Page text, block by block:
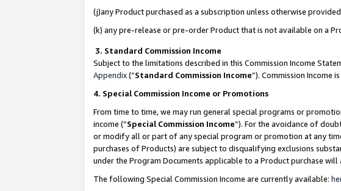
(j)any Product purchased as a subscription unless otherwise
(k) any pre-release or pre-order Product that is not available on a
3. Standard Commission Income
Subject to the limitations described in this Commission Income
Appendix(”Standard Commission Income”). Commission Income
4. Special Commission Income or Promotions
From time to time, we may run general special programs or
income (“Special Commission Income”). For the avoidance of
or modify all or part of any special program or promotion at any
purchases of Products) are subject to disqualifying exclusions
under the Program Documents applicable to a Product purchase
The following Special Commission Income are currently available: